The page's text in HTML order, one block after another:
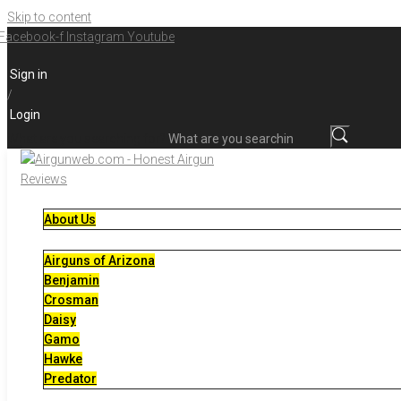
Skip to content
f Instagram Youtube
Sign in
/
Login
About Us
Airguns of Arizona
Benjamin
Crosman
Daisy
Gamo
Hawke
Predator